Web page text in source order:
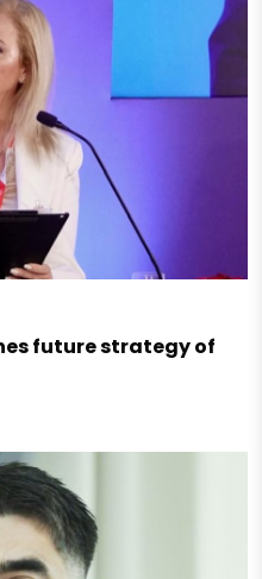
future strategy of